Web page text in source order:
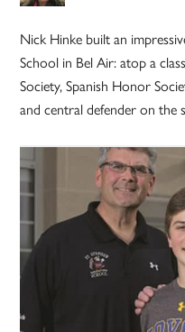
Nick Hinke built an
School in Bel Air: atop a
Society, Spanish Honor
and central defender on the